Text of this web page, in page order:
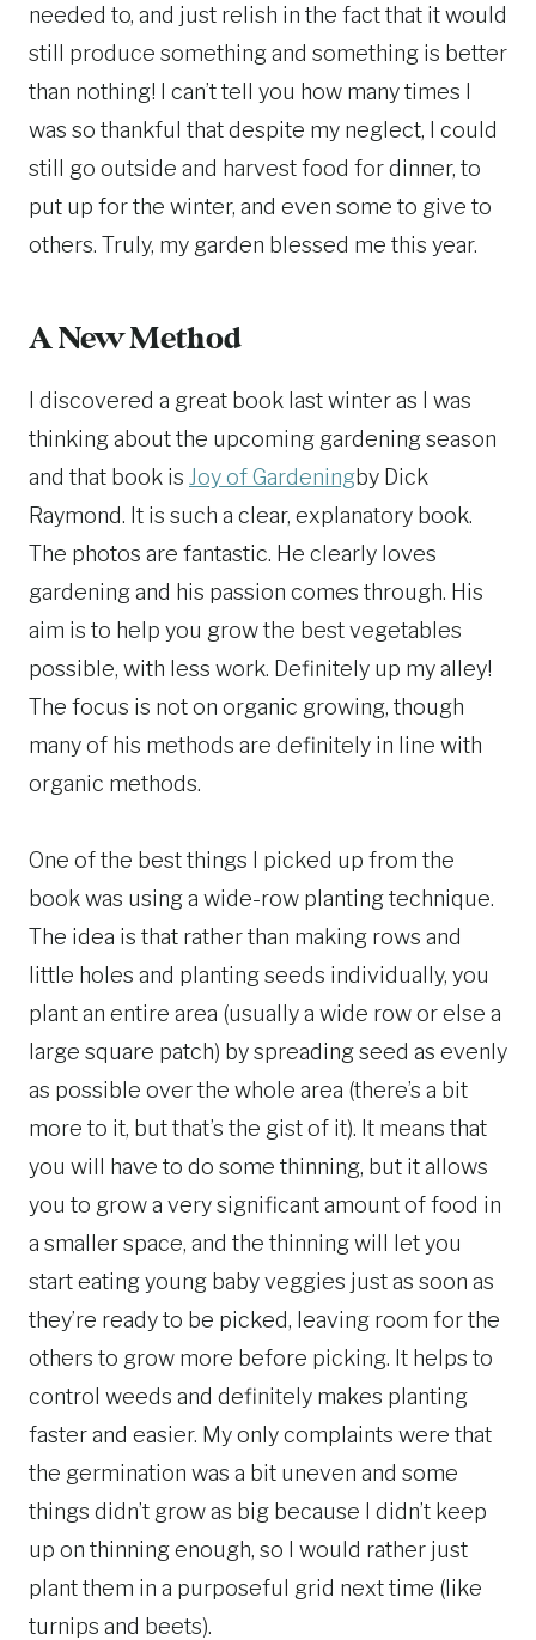
needed to, and just relish in the fact that it would
still produce something and something is better
than nothing! I can’t tell you how many times I
was so thankful that despite my neglect, I could
still go outside and harvest food for dinner, to
put up for the winter, and even some to give to
others. Truly, my garden blessed me this year.
A New Method
I discovered a great book last winter as I was
thinking about the upcoming gardening season
and that book is Joy of Gardeningby Dick
Raymond. It is such a clear, explanatory book.
The photos are fantastic. He clearly loves
gardening and his passion comes through. His
aim is to help you grow the best vegetables
possible, with less work. Definitely up my alley!
The focus is not on organic growing, though
many of his methods are definitely in line with
organic methods.
One of the best things I picked up from the
book was using a wide-row planting technique.
The idea is that rather than making rows and
little holes and planting seeds individually, you
plant an entire area (usually a wide row or else a
large square patch) by spreading seed as evenly
as possible over the whole area (there’s a bit
more to it, but that’s the gist of it). It means that
you will have to do some thinning, but it allows
you to grow a very significant amount of food in
a smaller space, and the thinning will let you
start eating young baby veggies just as soon as
they’re ready to be picked, leaving room for the
others to grow more before picking. It helps to
control weeds and definitely makes planting
faster and easier. My only complaints were that
the germination was a bit uneven and some
things didn’t grow as big because I didn’t keep
up on thinning enough, so I would rather just
plant them in a purposeful grid next time (like
turnips and beets).